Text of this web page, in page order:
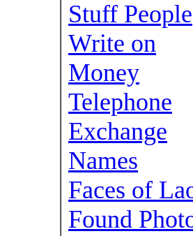
Stuff People
Write on
Money
Telephone
Exchange
Names
Faces of
Found